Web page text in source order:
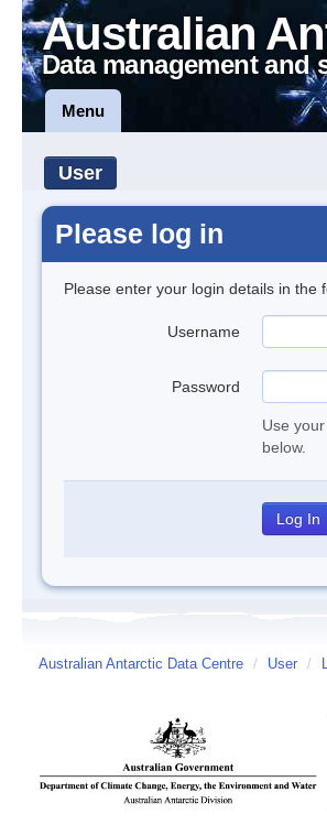
Australian
Data management and
Menu
User
Please log in
Please enter your login details in the
Username
Password
Use
below.
Australian Antarctic Data Centre / User /